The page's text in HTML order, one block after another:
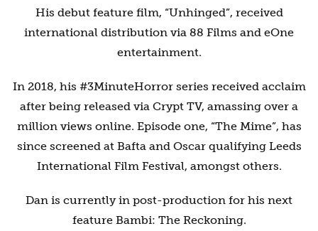
His debut feature film, “Unhinged”, received
international distribution via 88 Films and eOne
entertainment.
In 2018, his #3MinuteHorror series received acclaim
after being released via Crypt TV, amassing over a
million views online. Episode one, “The Mime”, has
since screened at Bafta and Oscar qualifying Leeds
International Film Festival, amongst others.
Dan is currently in post-production for his next
feature Bambi: The Reckoning.